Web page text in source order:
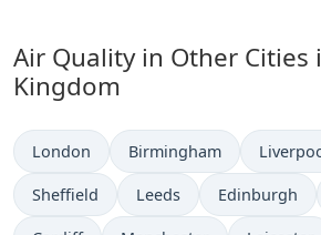
Air Quality in Other Cities
Kingdom
London Birmingham
Sheffield Leeds Edinburgh